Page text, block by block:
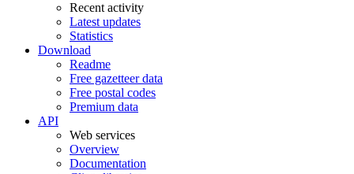
Recent activity
Latest updates
Statistics
Download
Readme
Free gazetteer data
Free postal codes
Premium data
API
Web services
Overview
Documentation